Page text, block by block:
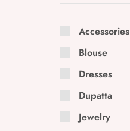
Accessories
Blouse
Dresses
Dupatta
Jewelry